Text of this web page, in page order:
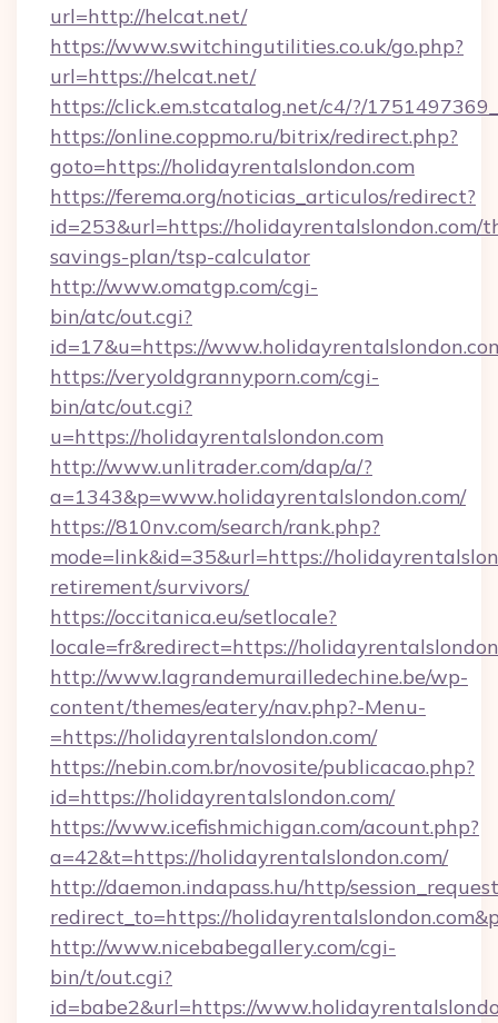
url=http://helcat.net/
https://www.switchingutilities.co.uk/go.php?
url=https://helcat.net/
https://click.em.stcatalog.net/c4/?/
https://online.coppmo.ru/bitrix/redirect.php?
goto=https://holidayrentalslondon.com
https://ferema.org/noticias_articulos/redirect?
id=253&url=https://holidayrentalslondon.com/
savings-plan/tsp-calculator
http://www.omatgp.com/cgi-
bin/atc/out.cgi?
id=17&u=https://
https://veryoldgrannyporn.com/cgi-
bin/atc/out.cgi?
u=https://holidayrentalslondon.com
http://www.unlitrader.com/dap/a/?
a=1343&p=www.holidayrentalslondon.com/
https://810nv.com/search/rank.php?
mode=link&id=35&url=https://
retirement/survivors/
https://occitanica.eu/setlocale?
locale=fr&redirect=https://
http://www.lagrandemurailledechine.be/wp-
content/themes/eatery/nav.php?-Menu-
=https://holidayrentalslondon.com/
https://nebin.com.br/novosite/publicacao.php?
id=https://holidayrentalslondon.com/
https://www.icefishmichigan.com/acount.php?
a=42&t=https://holidayrentalslondon.com/
http://daemon.indapass.hu/http/
redirect_to=https://
http://www.nicebabegallery.com/cgi-
bin/t/out.cgi?
id=babe2&url=https://